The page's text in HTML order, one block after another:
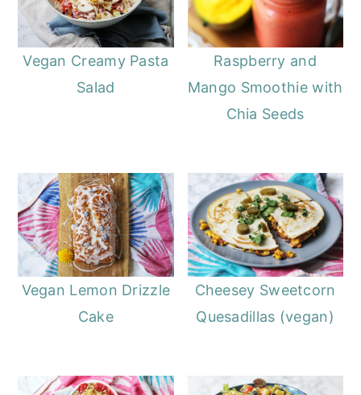
Vegan Creamy Pasta
Salad
Raspberry and
Mango Smoothie with
Chia Seeds
Vegan Lemon Drizzle
Cake
Cheesey Sweetcorn
Quesadillas (vegan)